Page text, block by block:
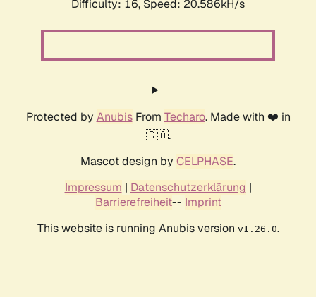
Difficulty: 16, Speed: 20.586kH/s
Protected by AnubisFrom Techaro. Made with ❤️ in
🇨🇦.
Mascot design by CELPHASE.
Impressum | Datenschutzerklärung |
Barrierefreiheit-- Imprint
This website is running Anubis version v1.26.0.